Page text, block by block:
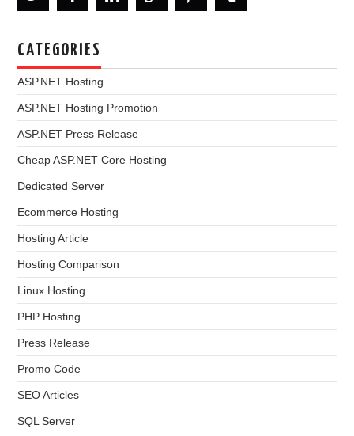
CATEGORIES
ASP.NET Hosting
ASP.NET Hosting Promotion
ASP.NET Press Release
Cheap ASP.NET Core Hosting
Dedicated Server
Ecommerce Hosting
Hosting Article
Hosting Comparison
Linux Hosting
PHP Hosting
Press Release
Promo Code
SEO Articles
SQL Server